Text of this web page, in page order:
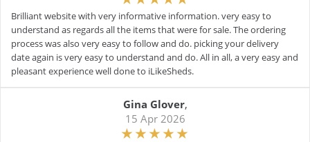
Brilliant website with very informative information. very easy to
understand as regards all the items that were for sale. The ordering
process was also very easy to follow and do. picking your delivery
date again is very easy to understand and do. All in all, a very easy and
pleasant experience well done to iLikeSheds.
Gina Glover,
15 Apr 2026